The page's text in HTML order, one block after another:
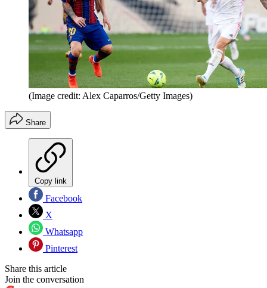
(Image credit: Alex Caparros/Getty Images)
Share
Copy link
Facebook
X
Whatsapp
Pinterest
Share this article
Join the conversation